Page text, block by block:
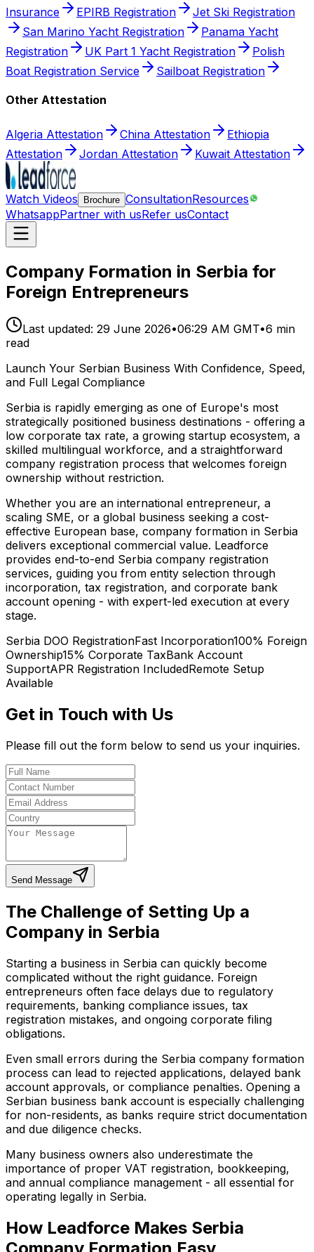
Insurance
EPIRB Registration
Jet Ski Registration
San Marino Yacht Registration
Panama Yacht
Registration
UK Part 1 Yacht Registration
Polish
Boat Registration Service
Sailboat Registration
Other Attestation
Algeria Attestation China Attestation
Ethiopia
Attestation
Jordan Attestation Kuwait Attestation
Watch Videos Brochure ConsultationResources
WhatsappPartner with usRefer usContact
Company Formation in Serbia for
Foreign Entrepreneurs
Last updated: 29 June 2026•06:29 AM GMT•6 min
read
Launch Your Serbian Business With Confidence, Speed,
and Full Legal Compliance
Serbia is rapidly emerging as one of Europe's most
strategically positioned business destinations - offering a
low corporate tax rate, a growing startup ecosystem, a
skilled multilingual workforce, and a straightforward
company registration process that welcomes foreign
ownership without restriction.
Whether you are an international entrepreneur, a
scaling SME, or a global business seeking a cost-
effective European base, company formation in Serbia
delivers exceptional commercial value. Leadforce
provides end-to-end Serbia company registration
services, guiding you from entity selection through
incorporation, tax registration, and corporate bank
account opening - with expert-led execution at every
stage.
Serbia DOO RegistrationFast Incorporation100% Foreign
Ownership15% Corporate TaxBank Account
SupportAPR Registration IncludedRemote Setup
Available
Get in Touch with Us
Please fill out the form below to send us your inquiries.
Send Message
The Challenge of Setting Up a
Company in Serbia
Starting a business in Serbia can quickly become
complicated without the right guidance. Foreign
entrepreneurs often face delays due to regulatory
requirements, banking compliance issues, tax
registration mistakes, and ongoing corporate filing
obligations.
Even small errors during the Serbia company formation
process can lead to rejected applications, delayed bank
account approvals, or compliance penalties. Opening a
Serbian business bank account is especially challenging
for non-residents, as banks require strict documentation
and due diligence checks.
Many business owners also underestimate the
importance of proper VAT registration, bookkeeping,
and annual compliance management - all essential for
operating legally in Serbia.
How Leadforce Makes Serbia
Company Formation Easy